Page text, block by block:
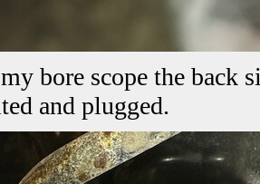
bore scope the back
and plugged.